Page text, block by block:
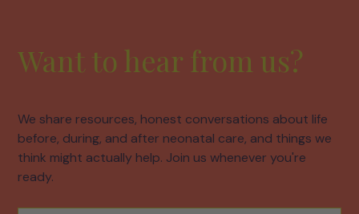
Want to hear from us?
We share resources, honest conversations about life
before, during, and after neonatal care, and things we
think might actually help. Join us whenever you're
ready.